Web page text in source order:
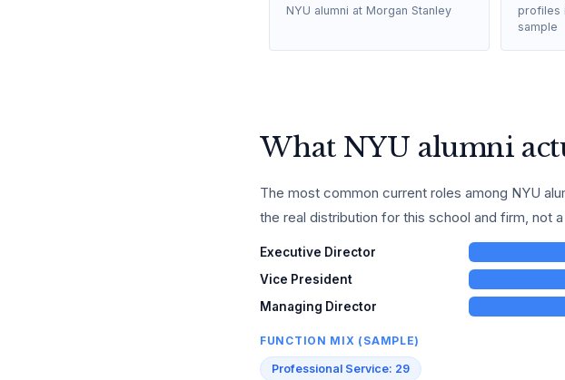
NYU alumni at Morgan Stanley
profiles
sample
What NYU alumni
The most common current roles among NYU
the real distribution for this school and firm, not
Executive Director
Vice President
Managing Director
FUNCTION MIX (SAMPLE)
Professional Service: 29